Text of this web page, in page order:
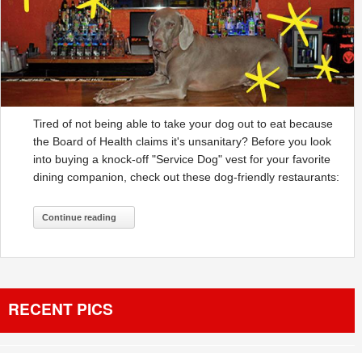
Tired of not being able to take your dog out to eat because
the Board of Health claims it's unsanitary? Before you look
into buying a knock-off "Service Dog" vest for your favorite
dining companion, check out these dog-friendly restaurants:
Continue reading
RECENT PICS